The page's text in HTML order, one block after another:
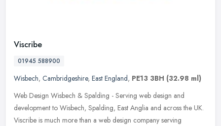
Viscribe
01945 588900
Wisbech, Cambridgeshire, East England, PE13 3BH (32.98 ml)
Web Design Wisbech & Spalding - Serving web design and
development to Wisbech, Spalding, East Anglia and across the UK.
Viscribe is much more than a web design company serving